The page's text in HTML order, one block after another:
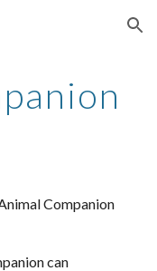
Skip to navigation
Companion
can